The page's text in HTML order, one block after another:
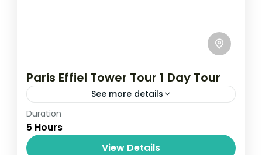
Paris Effiel Tower Tour 1 Day Tour
See more details
Travel is the movement of people between
relatively distant geographical locations,
and can involve travel by foot, bicycle,
Duration
5 Hours
View Details